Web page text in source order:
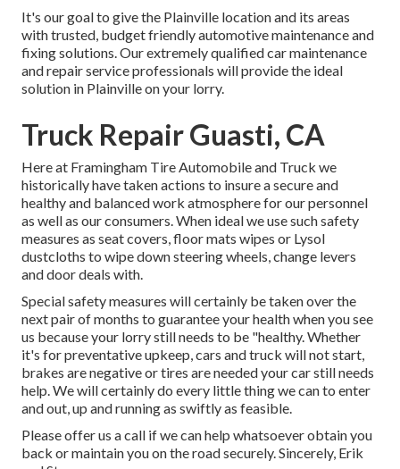
It's our goal to give the Plainville location and its areas
with trusted, budget friendly automotive maintenance and
fixing solutions. Our extremely qualified car maintenance
and repair service professionals will provide the ideal
solution in Plainville on your lorry.
Truck Repair Guasti, CA
Here at Framingham Tire Automobile and Truck we
historically have taken actions to insure a secure and
healthy and balanced work atmosphere for our personnel
as well as our consumers. When ideal we use such safety
measures as seat covers, floor mats wipes or Lysol
dustcloths to wipe down steering wheels, change levers
and door deals with.
Special safety measures will certainly be taken over the
next pair of months to guarantee your health when you see
us because your lorry still needs to be "healthy. Whether
it's for preventative upkeep, cars and truck will not start,
brakes are negative or tires are needed your car still needs
help. We will certainly do every little thing we can to enter
and out, up and running as swiftly as feasible.
Please offer us a call if we can help whatsoever obtain you
back or maintain you on the road securely. Sincerely, Erik